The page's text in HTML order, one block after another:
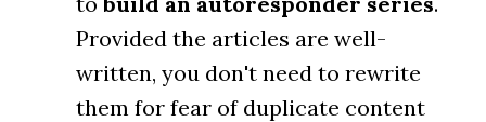
Provided the articles are well-
written, you don't need to rewrite
them for fear of duplicate content